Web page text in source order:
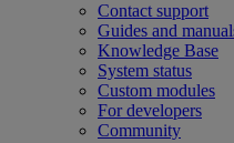
Contact support
Guides and
Knowledge Base
System status
Custom modules
For developers
Community